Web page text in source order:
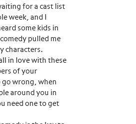
for a cast list
week, and I
some kids in
pulled me
characters.
in love with these
of your
wrong, when
around you in
need one to get